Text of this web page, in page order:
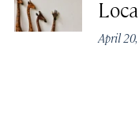
April